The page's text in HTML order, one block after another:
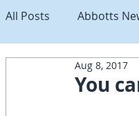
All Posts Abbotts
Staff BlogsYou
Aug 8, 2017